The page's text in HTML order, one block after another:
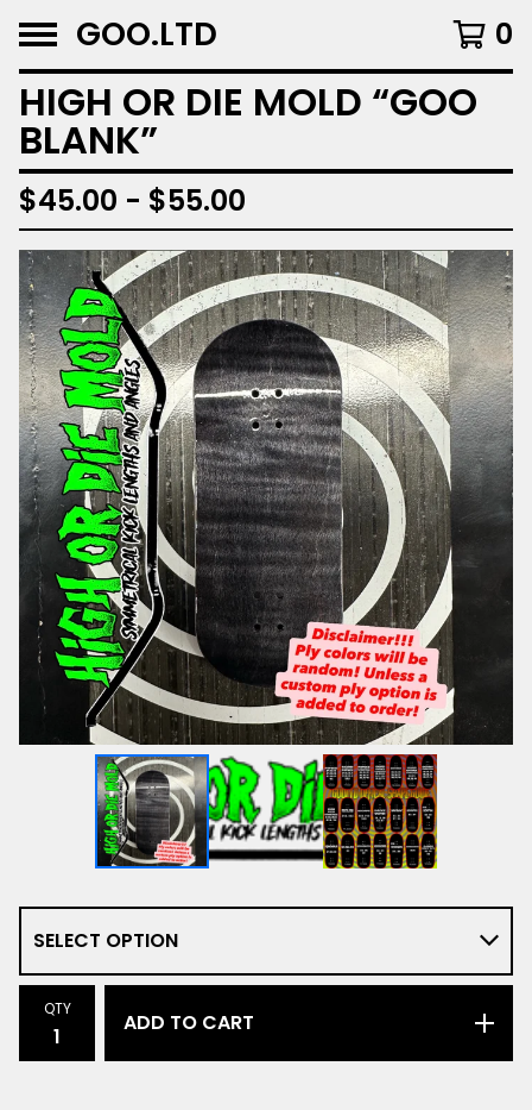
GOO.LTD 0
HIGH OR DIE MOLD “GOO
BLANK”
$45.00 - $55.00
QTY
ADD TO CART